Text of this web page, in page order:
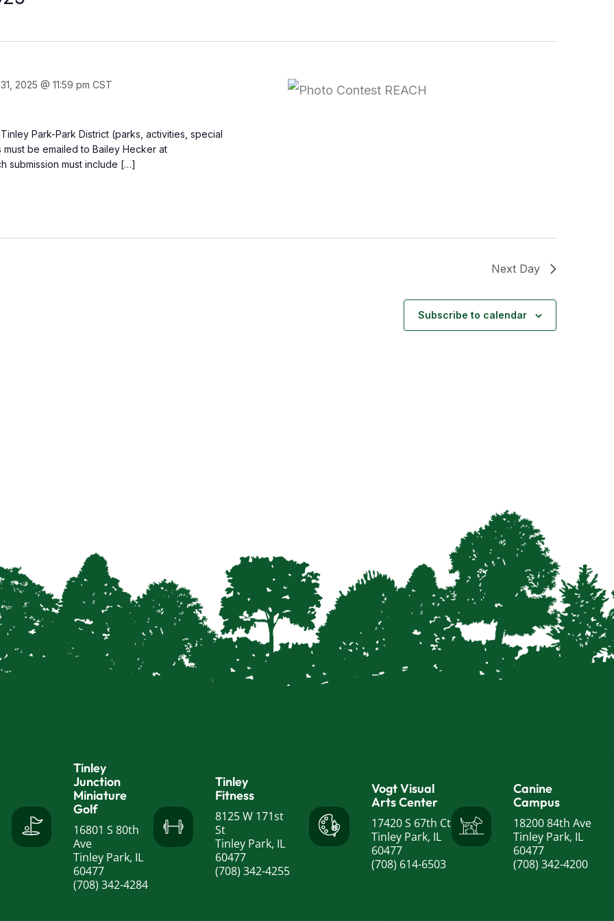
2025 @ 11:59 pm CST
Park-Park District (parks, activities, special
be emailed to Bailey Hecker at
submission must include […]
Next Day
Subscribe to calendar
Tinley
Junction
Miniature
Golf
16801 S 80th
Ave
Tinley Park, IL
60477
(708) 342-4284
Tinley
Fitness
8125 W 171st
St
Tinley Park, IL
60477
(708) 342-4255
Vogt Visual
Arts Center
17420 S 67th Ct
Tinley Park, IL
60477
(708) 614-6503
Canine
Campus
18200 84th Ave
Tinley Park, IL
60477
(708) 342-4200